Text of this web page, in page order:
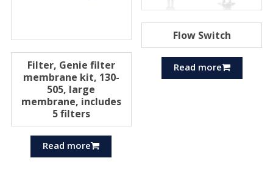
Filter, Genie filter
membrane kit, 130-
505, large
membrane, includes
5 filters
Read more
Flow Switch
Read more